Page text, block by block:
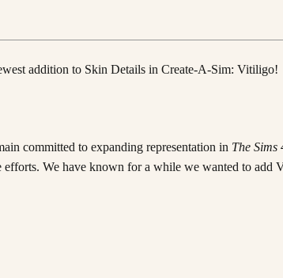
addition to Skin Details in Create-A-Sim: Vitiligo!
committed to expanding representation in The Sims
efforts. We have known for a while we wanted to